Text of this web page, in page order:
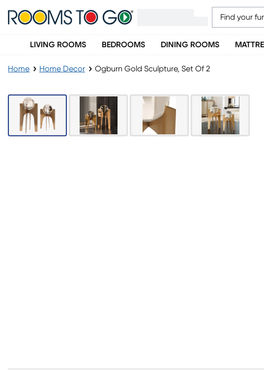
LIVING ROOMS BEDROOMS DINING ROOMS
Home Home Decor Ogburn Gold Sculpture, Set Of 2